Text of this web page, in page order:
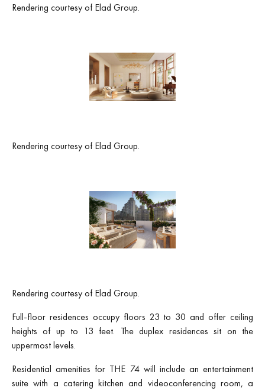
Rendering courtesy of Elad Group.
Rendering courtesy of Elad Group.
Rendering courtesy of Elad Group.
Full-floor residences occupy floors 23 to 30 and offer ceiling
heights of up to 13 feet. The duplex residences sit on the
uppermost levels.
Residential amenities for THE 74 will include an entertainment
suite with a catering kitchen and videoconferencing room, a